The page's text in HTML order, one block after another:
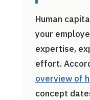
Human
your
expertise,
effort.
overview of
concept